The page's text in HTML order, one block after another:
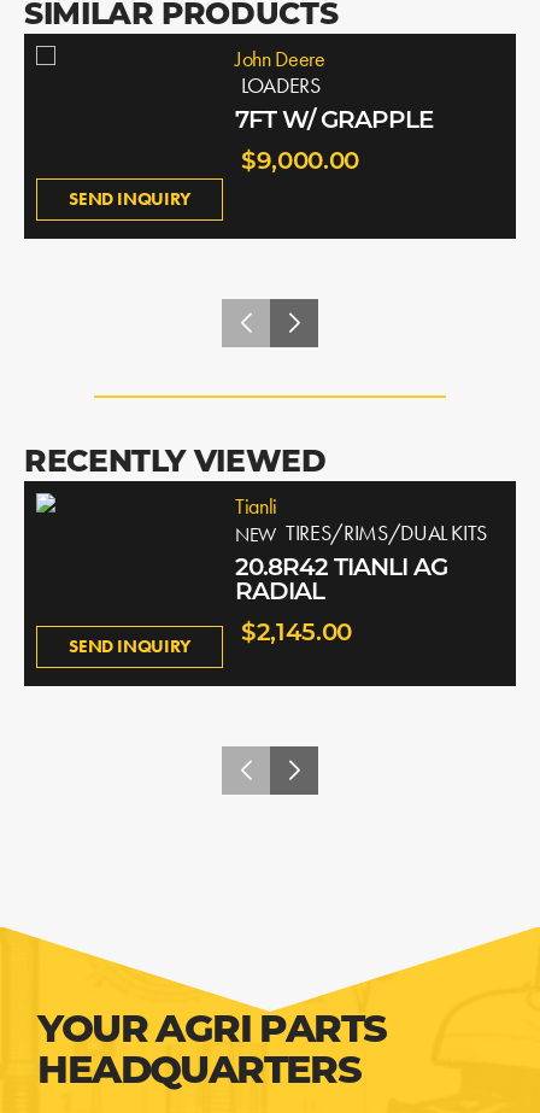
SIMILAR PRODUCTS
SEND INQUIRY
John Deere
LOADERS
7FT W/ GRAPPLE
$9,000.00
RECENTLY VIEWED
SEND INQUIRY
Tianli
NEW TIRES/RIMS/DUAL KITS
20.8R42 TIANLI AG
RADIAL
$2,145.00
YOUR AGRI PARTS
HEADQUARTERS